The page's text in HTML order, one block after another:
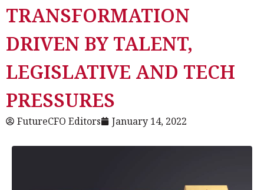
TRANSFORMATION
DRIVEN BY TALENT,
LEGISLATIVE AND TECH
PRESSURES
FutureCFO Editors January 14, 2022